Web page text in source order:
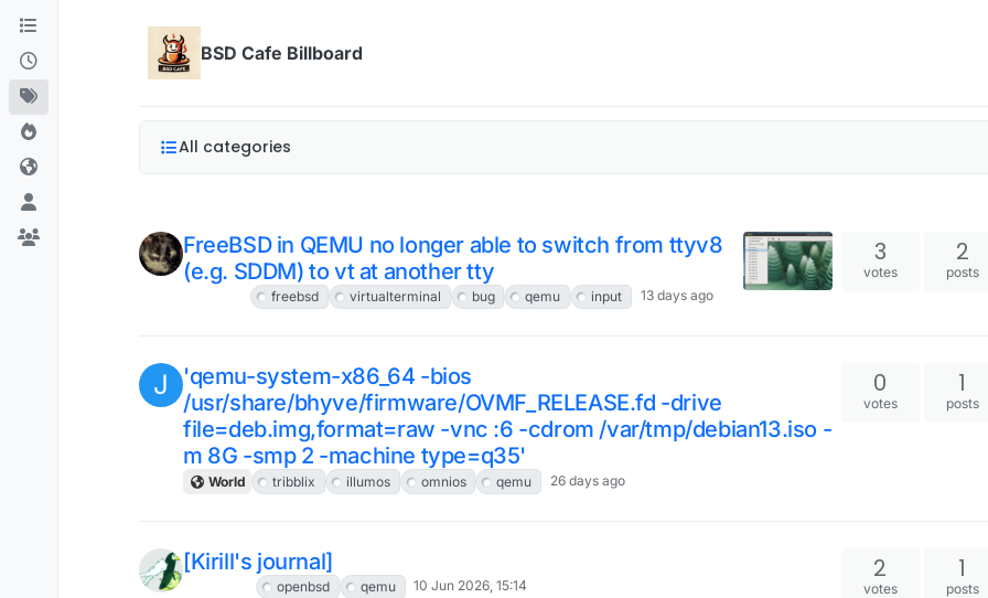
Skip to content
BSD Cafe Billboard
All categories
FreeBSD in QEMU no longer able to switch from ttyv8
(e.g. SDDM) to vt at another tty
freebsd virtualterminal bug qemu input 13 days ago
3
votes
2
posts
J
'qemu-system-x86_64 -bios
/usr/share/bhyve/firmware/OVMF_RELEASE.fd -drive
file=deb.img,format=raw -vnc :6 -cdrom /var/tmp/debian13.iso -
m 8G -smp 2 -machine type=q35'
World tribblix illumos omnios qemu 26 days ago
0
votes
1
posts
[Kirill's journal]
openbsd qemu 10 Jun 2026, 15:14
2
votes
1
posts